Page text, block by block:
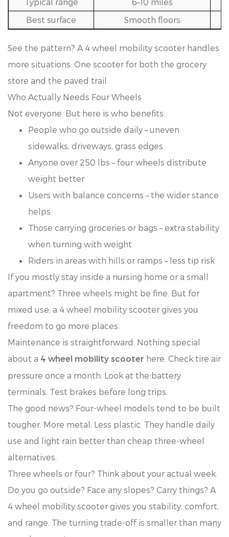
Best surface
Smooth floors
See the pattern? A 4 wheel mobility scooter handles
more situations. One scooter for both the grocery
store and the paved trail.
Who Actually Needs Four Wheels
Not everyone. But here is who benefits:
People who go outside daily – uneven
sidewalks, driveways, grass edges
Anyone over 250 lbs – four wheels distribute
weight better
Users with balance concerns – the wider stance
helps
Those carrying groceries or bags – extra stability
when turning with weight
Riders in areas with hills or ramps – less tip risk
If you mostly stay inside a nursing home or a small
apartment? Three wheels might be fine. But for
mixed use, a 4 wheel mobility scooter gives you
freedom to go more places.
Maintenance is straightforward. Nothing special
about a 4 wheel mobility scooter here. Check tire air
pressure once a month. Look at the battery
terminals. Test brakes before long trips.
The good news? Four-wheel models tend to be built
tougher. More metal. Less plastic. They handle daily
use and light rain better than cheap three-wheel
alternatives.
Three wheels or four? Think about your actual week.
Do you go outside? Face any slopes? Carry things? A
4 wheel mobility scooter gives you stability, comfort,
and range. The turning trade-off is smaller than many